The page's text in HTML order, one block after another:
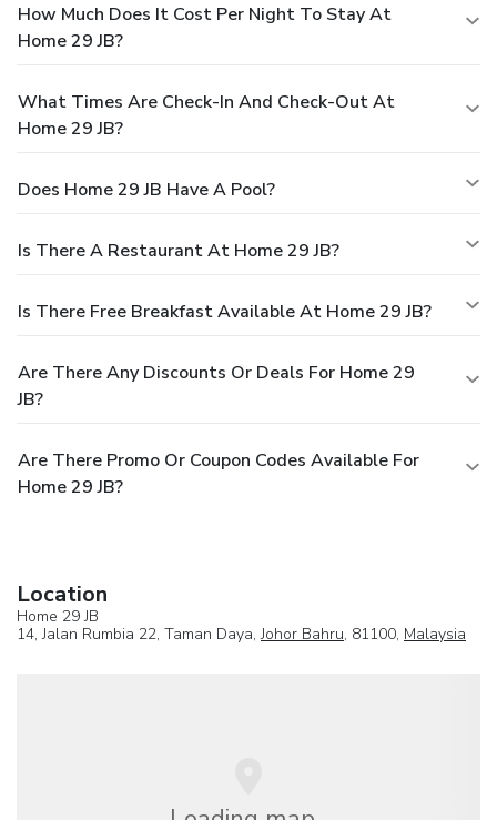
How Much Does It Cost Per Night To Stay At
Home 29 JB?
What Times Are Check-In And Check-Out At
Home 29 JB?
Does Home 29 JB Have A Pool?
Is There A Restaurant At Home 29 JB?
Is There Free Breakfast Available At Home 29 JB?
Are There Any Discounts Or Deals For Home 29
JB?
Are There Promo Or Coupon Codes Available For
Home 29 JB?
Location
Home 29 JB
14, Jalan Rumbia 22, Taman Daya,Johor Bahru, 81100, Malaysia